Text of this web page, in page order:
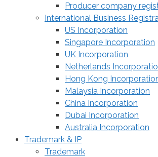
Producer company
International Business
US Incorporation
Singapore Incorporation
UK Incorporation
Netherlands
Hong Kong
Malaysia Incorporation
China Incorporation
Dubai Incorporation
Australia Incorporation
Trademark & IP
Trademark